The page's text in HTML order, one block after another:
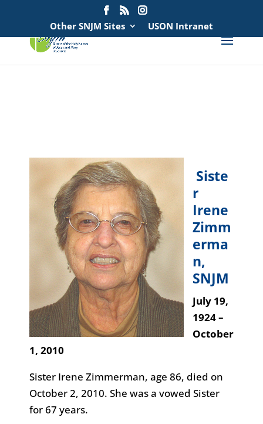
Other SNJM Sites USON Intranet
Siste
r
Irene
Zimm
erma
n,
SNJM
July 19,
1924 –
October
1, 2010
Sister Irene Zimmerman, age 86, died on
October 2, 2010. She was a vowed Sister
for 67 years.